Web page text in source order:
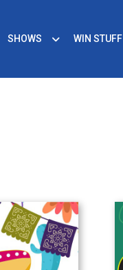
SHOWS WIN STUFF